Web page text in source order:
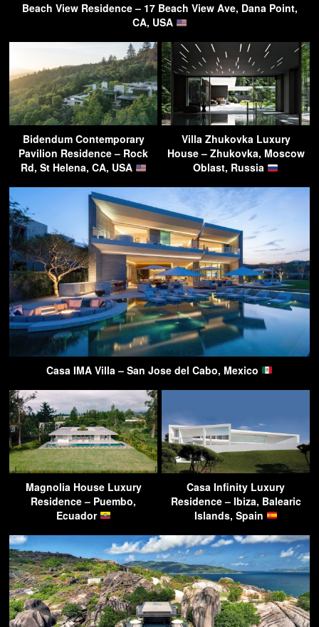
Beach View Residence – 17 Beach View Ave, Dana Point,
CA, USA
Bidendum Contemporary
Pavilion Residence – Rock
Rd, St Helena, CA, USA
Villa Zhukovka Luxury
House – Zhukovka, Moscow
Oblast, Russia
Casa IMA Villa – San Jose del Cabo, Mexico
Magnolia House Luxury
Residence – Puembo,
Ecuador
Casa Infinity Luxury
Residence – Ibiza, Balearic
Islands, Spain